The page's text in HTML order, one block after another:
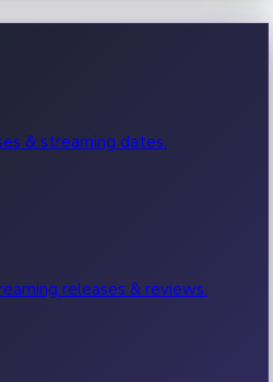
office hits.
& streaming dates.
releases & reviews.